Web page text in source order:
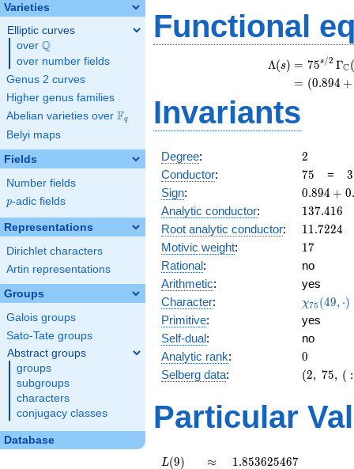
Varieties
Elliptic curves
over \Q
Q
over number fields
Genus 2 curves
Higher genus families
Abelian varieties over \F_{q}
Fq
Belyi maps
Fields
Number fields
p
p-adic fields
Representations
Dirichlet characters
Artin representations
Groups
Galois groups
Sato-Tate groups
Abstract groups
groups
subgroups
characters
conjugacy classes
Database
Functional
Λ(s) = (
= (
75s/2 ΓC
(0.894 +
Invariants
Degree: 2
2
Conductor: 75
75 = 3
3
Sign:
0.894
+
0.894 + 0.
Analytic conductor: 137.416
137.416
Root analytic conductor: 11.7224
11.7224
Motivic weight: 17
17
Rational:
no
Arithmetic:
yes
Character:
\chi_{75}
(49, \cdot
)
χ75 (49, ⋅)
Primitive:
yes
Self-dual:
no
Analytic rank: 0
0
Selberg data:
(2,\
0.894 +
0.447i)
(2, 75, ( :
Particular
L(9)
L(9) \approx
≈ 1.853625467
1.853625467